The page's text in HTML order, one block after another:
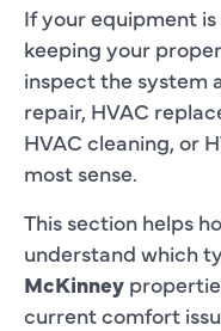
If your equipment
keeping your
inspect the system
repair, HVAC
HVAC cleaning, or
most sense.
This section helps
understand which
McKinney
current comfort